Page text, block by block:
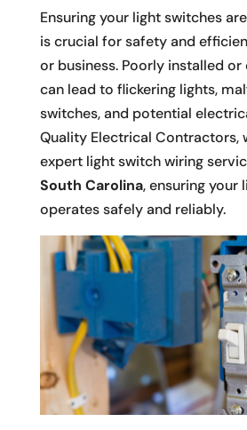
Ensuring your light switches
is crucial for safety and
or business. Poorly installed
can lead to flickering lights,
switches, and potential
Quality Electrical Contractors,
expert light switch wiring
South Carolina, ensuring your
operates safely and reliably.